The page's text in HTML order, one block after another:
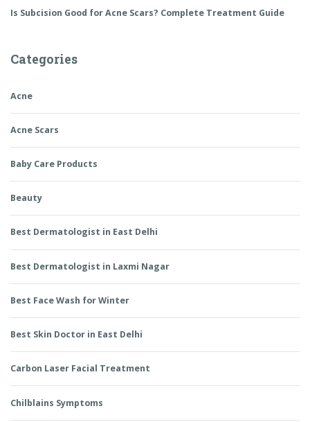
Is Subcision Good for Acne Scars? Complete Treatment Guide
Categories
Acne
Acne Scars
Baby Care Products
Beauty
Best Dermatologist in East Delhi
Best Dermatologist in Laxmi Nagar
Best Face Wash for Winter
Best Skin Doctor in East Delhi
Carbon Laser Facial Treatment
Chilblains Symptoms